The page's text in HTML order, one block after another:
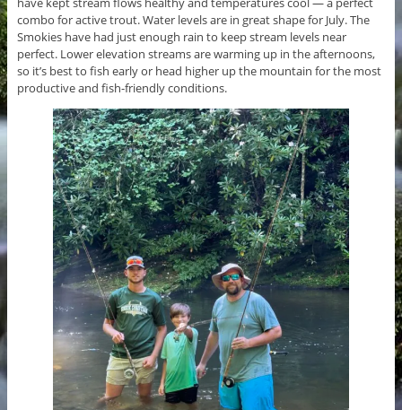
combo for active trout. Water levels are in great shape for July. The
Smokies have had just enough rain to keep stream levels near
perfect. Lower elevation streams are warming up in the afternoons,
so it’s best to fish early or head higher up the mountain for the most
productive and fish-friendly conditions.